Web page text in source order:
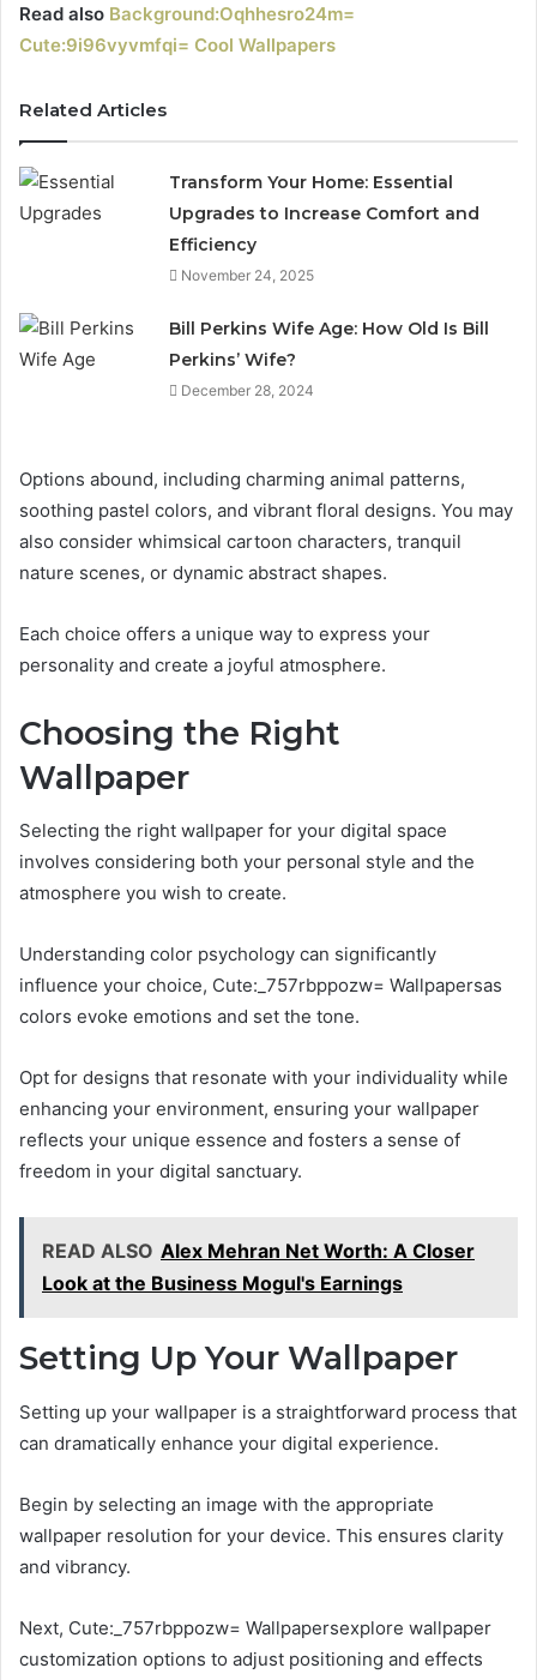
Read also Background:Oqhhesro24m=
Cute:9i96vyvmfqi= Cool Wallpapers
Related Articles
Transform Your Home: Essential
Upgrades to Increase Comfort and
Efficiency
November 24, 2025
Bill Perkins Wife Age: How Old Is Bill
Perkins’ Wife?
December 28, 2024
Options abound, including charming animal patterns,
soothing pastel colors, and vibrant floral designs. You may
also consider whimsical cartoon characters, tranquil
nature scenes, or dynamic abstract shapes.
Each choice offers a unique way to express your
personality and create a joyful atmosphere.
Choosing the Right
Wallpaper
Selecting the right wallpaper for your digital space
involves considering both your personal style and the
atmosphere you wish to create.
Understanding color psychology can significantly
influence your choice, Cute:_757rbppozw= Wallpapersas
colors evoke emotions and set the tone.
Opt for designs that resonate with your individuality while
enhancing your environment, ensuring your wallpaper
reflects your unique essence and fosters a sense of
freedom in your digital sanctuary.
READ ALSO Alex Mehran Net Worth: A Closer
Look at the Business Mogul's Earnings
Setting Up Your Wallpaper
Setting up your wallpaper is a straightforward process that
can dramatically enhance your digital experience.
Begin by selecting an image with the appropriate
wallpaper resolution for your device. This ensures clarity
and vibrancy.
Next, Cute:_757rbppozw= Wallpapersexplore wallpaper
customization options to adjust positioning and effects